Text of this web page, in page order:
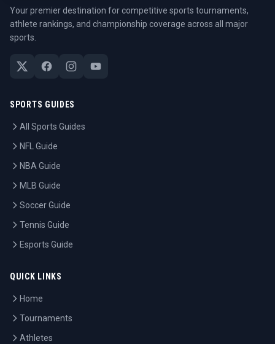
Your premier destination for competitive sports tournaments,
athlete rankings, and championship coverage across all major
sports.
SPORTS GUIDES
All Sports Guides
NFL Guide
NBA Guide
MLB Guide
Soccer Guide
Tennis Guide
Esports Guide
QUICK LINKS
Home
Tournaments
Athletes